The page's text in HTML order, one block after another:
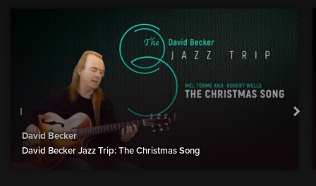
David Becker
David Becker Jazz Trip: The Christmas Song